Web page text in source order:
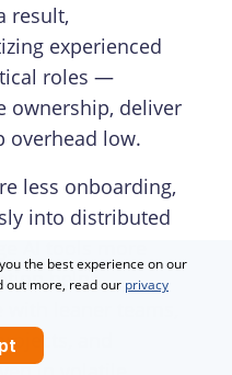
result,
experienced
roles —
ownership, deliver
overhead low.
less onboarding,
into distributed
helps
leaner teams,
and
the best experience on our
out more, read our privacy